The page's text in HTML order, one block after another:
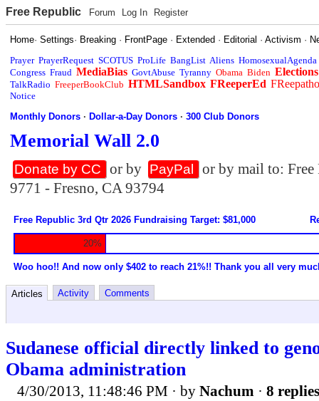
Free Republic Forum Log In Register
Home·Settings· Breaking · FrontPage · Extended · Editorial ·Activism ·
Prayer PrayerRequest SCOTUS ProLife BangList Aliens HomosexualAgenda
Congress Fraud MediaBias GovtAbuse Tyranny Obama Biden Elections
TalkRadio FreeperBookClub HTMLSandbox FReeperEd
Notice
Monthly Donors ·Dollar-a-Day Donors ·300 Club Donors
Memorial Wall 2.0
Donate by CC or by PayPal
or by mail to:
9771 - Fresno, CA 93794
Free Republic 3rd Qtr 2026 Fundraising Target: $81,000
20%
Woo hoo!! And now only $402 to reach 21%!! Thank you all very
Articles Activity Comments
Sudanese official directly linked to
Obama administration
4/30/2013, 11:48:46 PM · by Nachum · 8 replies